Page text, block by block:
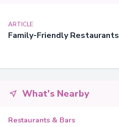
ARTICLE
Family-Friendly Restaurants
What's Nearby
Restaurants & Bars